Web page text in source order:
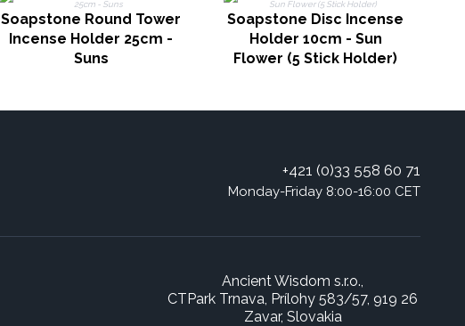
Soapstone Round Tower
Incense Holder 25cm -
Suns
Soapstone Disc Incense
Holder 10cm - Sun
Flower (5 Stick Holder)
+421 (0)33 558 60 71
Monday-Friday 8:00-16:00 CET
Ancient Wisdom s.r.o.,
CTPark Trnava, Prílohy 583/57, 919 26
Zavar, Slovakia